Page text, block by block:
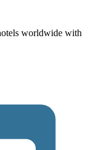
worldwide with